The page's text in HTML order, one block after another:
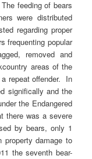
feeding of bears
were distributed
regarding proper
frequenting popular
removed and
areas of the
repeat offender. In
significally and the
the Endangered
there was a severe
by bears, only 1
property damage to
the seventh bear-